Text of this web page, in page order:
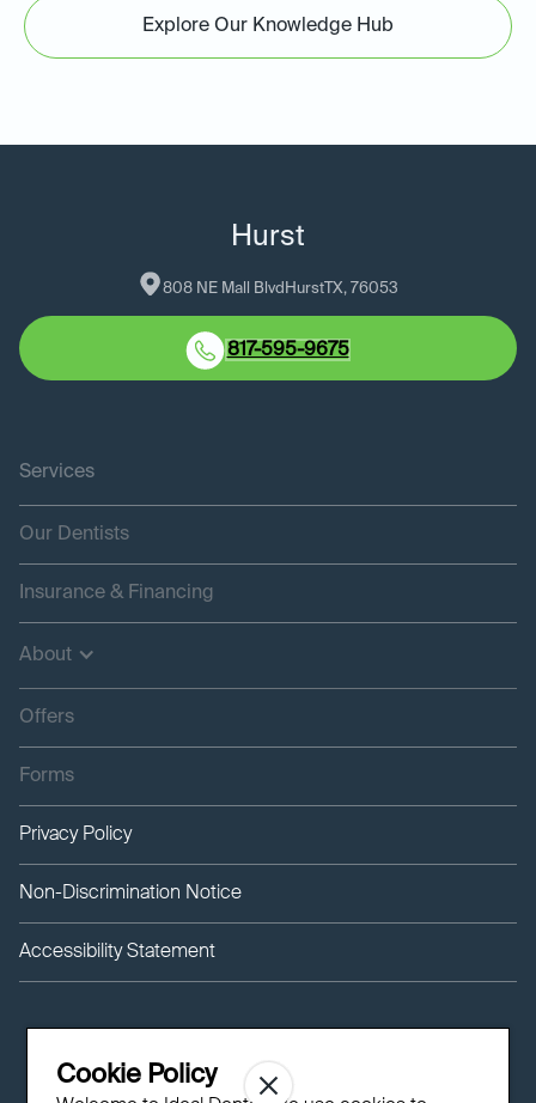
Explore Our Knowledge Hub
Hurst
808 NE Mall Blvd Hurst TX, 76053
817-595-9675
Services
Our Dentists
Insurance & Financing
About
Offers
Forms
Privacy Policy
Non-Discrimination Notice
Accessibility Statement
Cookie Policy